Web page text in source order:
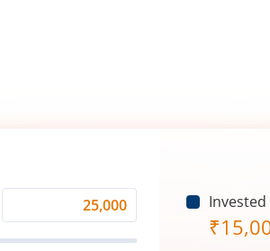
Investment
₹